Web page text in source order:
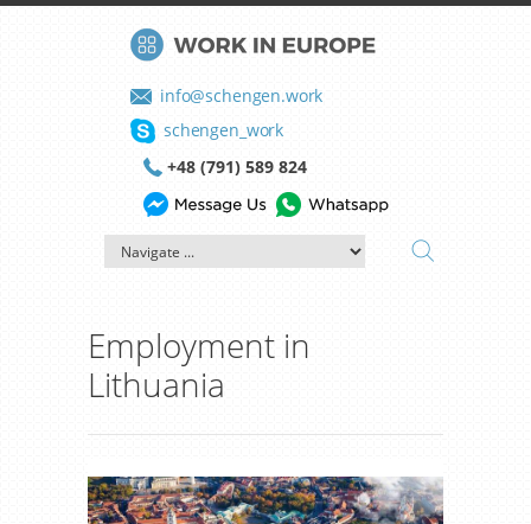
info@schengen.work
schengen_work
+48 (791) 589 824
Employment in
Lithuania